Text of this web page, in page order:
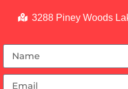
3288 Piney Woods